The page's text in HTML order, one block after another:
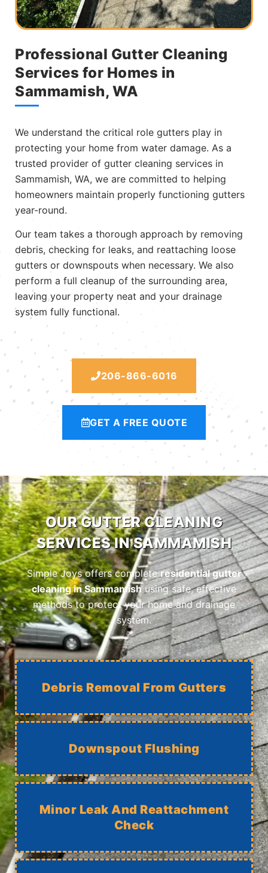
Professional Gutter Cleaning
Services for Homes in
Sammamish, WA
We understand the critical role gutters play in
protecting your home from water damage. As a
trusted provider of gutter cleaning services in
Sammamish, WA, we are committed to helping
homeowners maintain properly functioning gutters
year-round.
Our team takes a thorough approach by removing
debris, checking for leaks, and reattaching loose
gutters or downspouts when necessary. We also
perform a full cleanup of the surrounding area,
leaving your property neat and your drainage
system fully functional.
206-866-6016
GET A FREE QUOTE
OUR GUTTER CLEANING
SERVICES IN SAMMAMISH
Simple Joys offers completeresidential gutter
cleaning in Sammamishusing safe, effective
methods to protect your home and drainage
system.
Debris Removal From Gutters
Downspout Flushing
Minor Leak And Reattachment
Check